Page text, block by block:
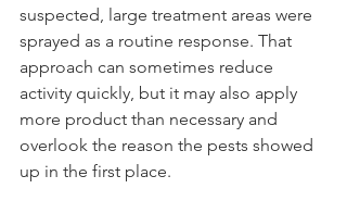
suspected, large treatment areas were
sprayed as a routine response. That
approach can sometimes reduce
activity quickly, but it may also apply
more product than necessary and
overlook the reason the pests showed
up in the first place.